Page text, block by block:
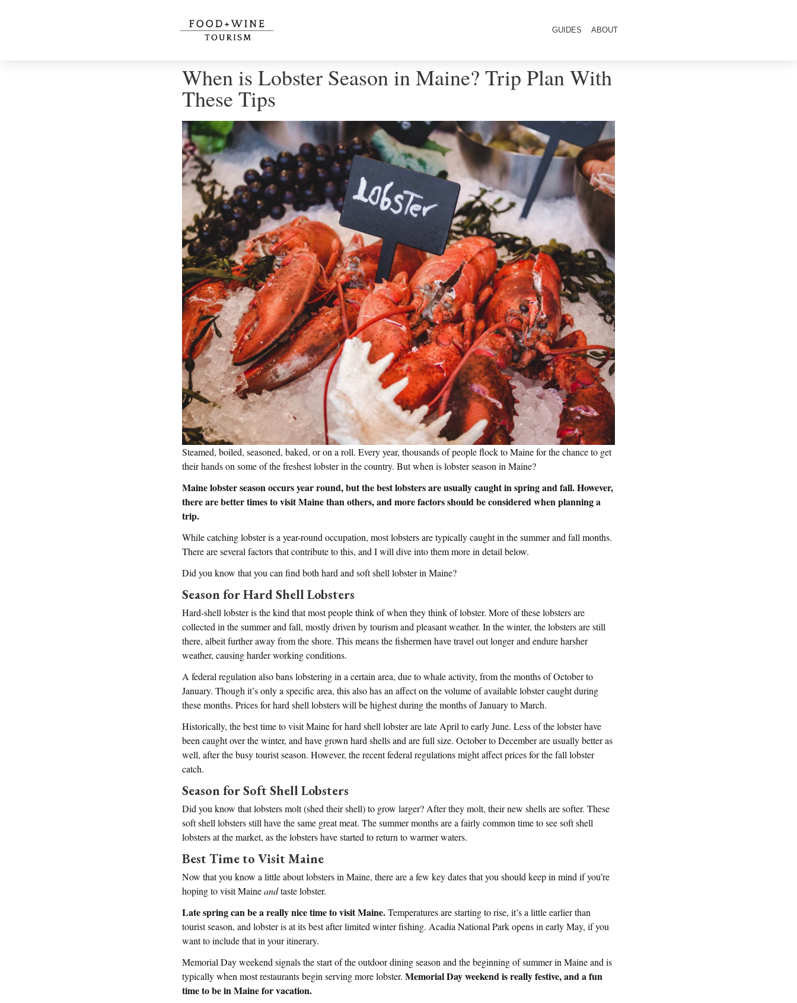
GUIDES ABOUT
When is Lobster Season in Maine? Trip Plan With
These Tips
Steamed, boiled, seasoned, baked, or on a roll. Every year, thousands of people flock to Maine for the chance to get
their hands on some of the freshest lobster in the country. But when is lobster season in Maine?
Maine lobster season occurs year round, but the best lobsters are usually caught in spring and fall. However,
there are better times to visit Maine than others, and more factors should be considered when planning a
trip.
While catching lobster is a year-round occupation, most lobsters are typically caught in the summer and fall months.
There are several factors that contribute to this, and I will dive into them more in detail below.
Did you know that you can find both hard and soft shell lobster in Maine?
Season for Hard Shell Lobsters
Hard-shell lobster is the kind that most people think of when they think of lobster. More of these lobsters are
collected in the summer and fall, mostly driven by tourism and pleasant weather. In the winter, the lobsters are still
there, albeit further away from the shore. This means the fishermen have travel out longer and endure harsher
weather, causing harder working conditions.
A federal regulation also bans lobstering in a certain area, due to whale activity, from the months of October to
January. Though it’s only a specific area, this also has an affect on the volume of available lobster caught during
these months. Prices for hard shell lobsters will be highest during the months of January to March.
Historically, the best time to visit Maine for hard shell lobster are late April to early June. Less of the lobster have
been caught over the winter, and have grown hard shells and are full size. October to December are usually better as
well, after the busy tourist season. However, the recent federal regulations might affect prices for the fall lobster
catch.
Season for Soft Shell Lobsters
Did you know that lobsters molt (shed their shell) to grow larger? After they molt, their new shells are softer. These
soft shell lobsters still have the same great meat. The summer months are a fairly common time to see soft shell
lobsters at the market, as the lobsters have started to return to warmer waters.
Best Time to Visit Maine
Now that you know a little about lobsters in Maine, there are a few key dates that you should keep in mind if you’re
hoping to visit Maineandtaste lobster.
Late spring can be a really nice time to visit Maine.Temperatures are starting to rise, it’s a little earlier than
tourist season, and lobster is at its best after limited winter fishing. Acadia National Park opens in early May, if you
want to include that in your itinerary.
Memorial Day weekend signals the start of the outdoor dining season and the beginning of summer in Maine and is
typically when most restaurants begin serving more lobster. Memorial Day weekend is really festive, and a fun
time to be in Maine for vacation.